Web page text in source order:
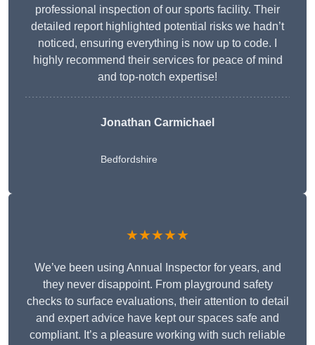
professional inspection of our sports facility. Their
detailed report highlighted potential risks we hadn’t
noticed, ensuring everything is now up to code. I
highly recommend their services for peace of mind
and top-notch expertise!
Jonathan Carmichael
Bedfordshire
★★★★★
We’ve been using Annual Inspector for years, and
they never disappoint. From playground safety
checks to surface evaluations, their attention to detail
and expert advice have kept our spaces safe and
compliant. It’s a pleasure working with such reliable